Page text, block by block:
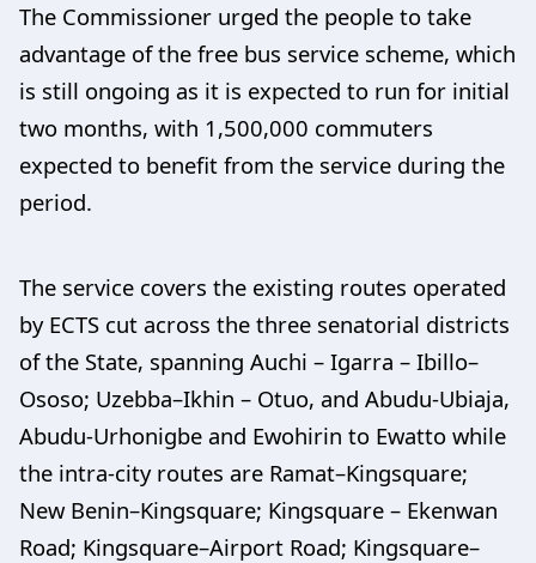
The Commissioner urged the people to take
advantage of the free bus service scheme, which
is still ongoing as it is expected to run for initial
two months, with 1,500,000 commuters
expected to benefit from the service during the
period.
The service covers the existing routes operated
by ECTS cut across the three senatorial districts
of the State, spanning Auchi – Igarra – Ibillo–
Ososo; Uzebba–Ikhin – Otuo, and Abudu-Ubiaja,
Abudu-Urhonigbe and Ewohirin to Ewatto while
the intra-city routes are Ramat–Kingsquare;
New Benin–Kingsquare; Kingsquare – Ekenwan
Road; Kingsquare–Airport Road; Kingsquare–